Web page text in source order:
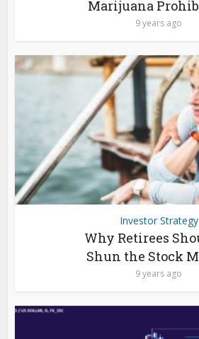
Marijuana
9 years ago
Investor Strategy
Why Retirees
Shun the Stock
9 years ago